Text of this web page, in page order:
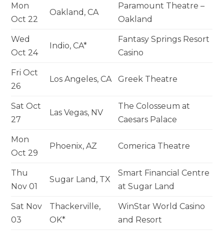
Mon
Oct 22
Oakland, CA
Paramount Theatre –
Oakland
Wed
Oct 24
Indio, CA*
Fantasy Springs Resort
Casino
Fri Oct
26
Los Angeles, CA Greek Theatre
Sat Oct
27
Las Vegas, NV
The Colosseum at
Caesars Palace
Mon
Oct 29
Phoenix, AZ Comerica Theatre
Thu
Nov 01
Sugar Land, TX
Smart Financial Centre
at Sugar Land
Sat Nov
03
Thackerville,
OK*
WinStar World Casino
and Resort